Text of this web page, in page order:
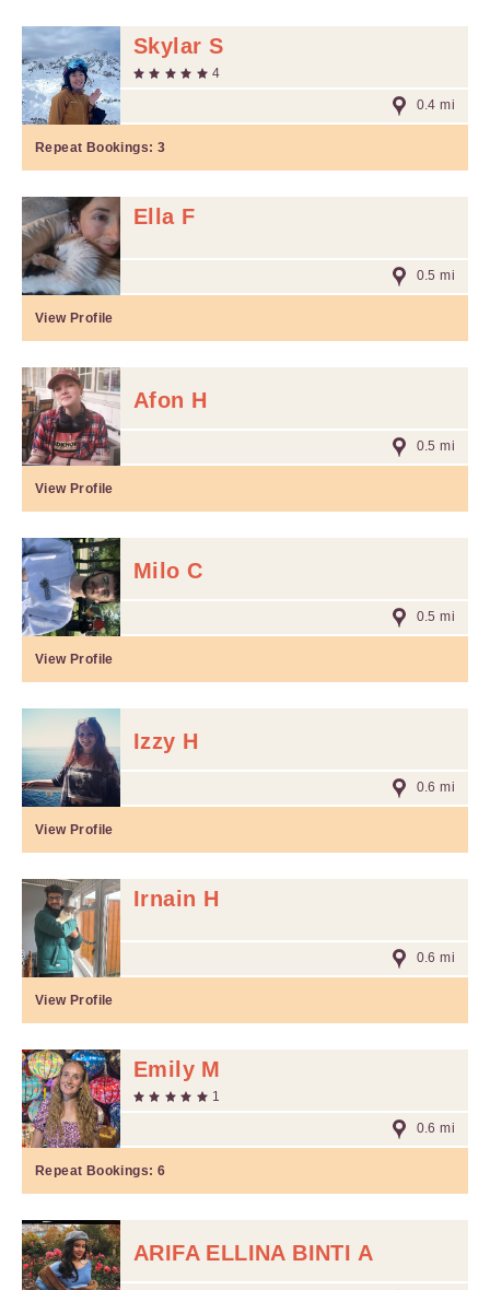
Skylar S
4
0.4 mi
Repeat Bookings: 3
Ella F
0.5 mi
View Profile
Afon H
0.5 mi
View Profile
Milo C
0.5 mi
View Profile
Izzy H
0.6 mi
View Profile
Irnain H
0.6 mi
View Profile
Emily M
1
0.6 mi
Repeat Bookings: 6
ARIFA ELLINA BINTI A